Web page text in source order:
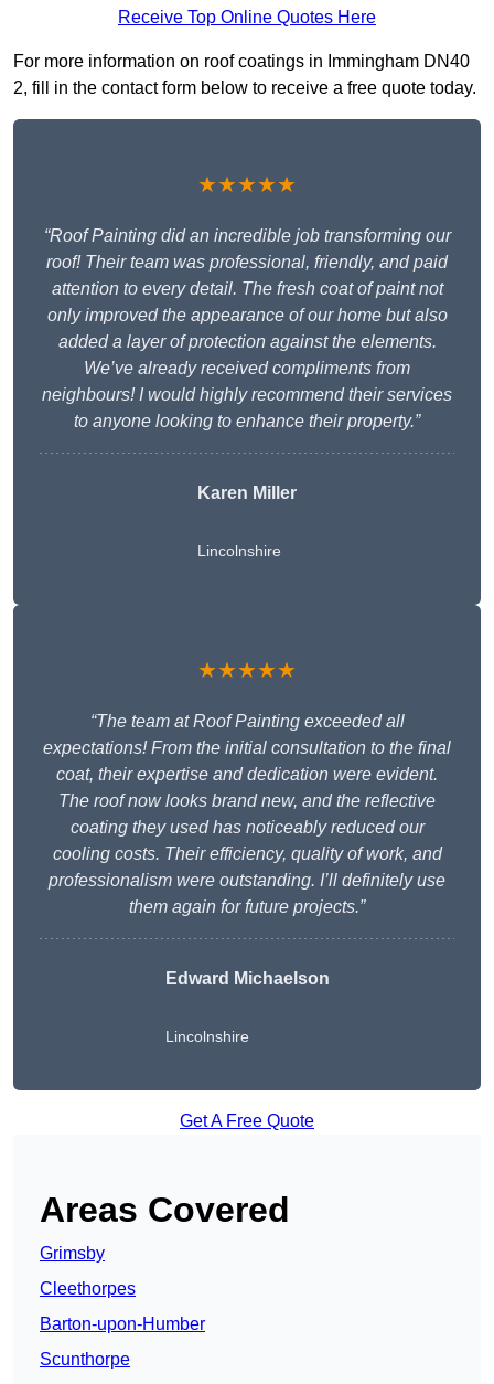
Receive Top Online Quotes Here
For more information on roof coatings in Immingham DN40
2, fill in the contact form below to receive a free quote today.
★★★★★
“Roof Painting did an incredible job transforming our
roof! Their team was professional, friendly, and paid
attention to every detail. The fresh coat of paint not
only improved the appearance of our home but also
added a layer of protection against the elements.
We’ve already received compliments from
neighbours! I would highly recommend their services
to anyone looking to enhance their property.”
Karen Miller
Lincolnshire
★★★★★
“The team at Roof Painting exceeded all
expectations! From the initial consultation to the final
coat, their expertise and dedication were evident.
The roof now looks brand new, and the reflective
coating they used has noticeably reduced our
cooling costs. Their efficiency, quality of work, and
professionalism were outstanding. I’ll definitely use
them again for future projects.”
Edward Michaelson
Lincolnshire
Get A Free Quote
Areas Covered
Grimsby
Cleethorpes
Barton-upon-Humber
Scunthorpe